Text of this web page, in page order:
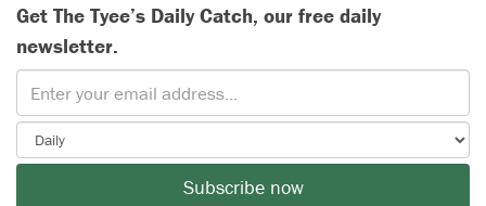
Get The Tyee’s Daily Catch, our free daily
newsletter.
Subscribe now